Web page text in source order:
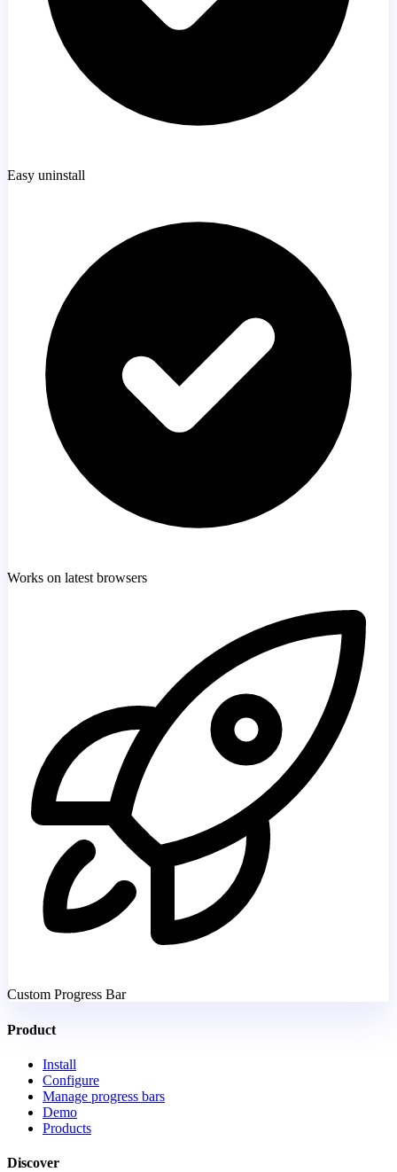
Easy uninstall
Works on latest browsers
Custom Progress Bar
Product
Install
Configure
Manage progress bars
Demo
Products
Discover